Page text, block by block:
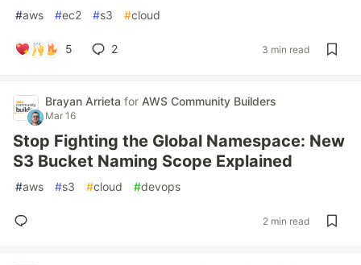
#aws #ec2 #s3 #cloud
5 2 3 min read
Brayan Arrieta for AWS Community Builders
Mar 16
Stop Fighting the Global Namespace: New
S3 Bucket Naming Scope Explained
#aws #s3 #cloud #devops
2 min read